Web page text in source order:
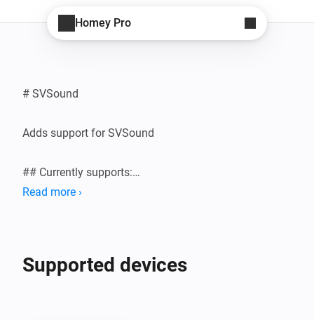
Homey Pro
# SVSound
Adds support for SVSound
## Currently supports:
Read more ›
Supported devices